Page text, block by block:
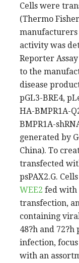
Cells were
(Thermo
manufacturers
activity was
Reporter
to the
disease
pGL3-BRE4,
HA-BMPR1A-
BMPR1A-
generated by
China). To
transfected
psPAX2.G.
WEE2 fed with
transfection,
containing
48?h and
infection,
with an